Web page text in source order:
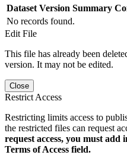
Dataset Version Summary
No records found.
Edit File
This file has already been
version. It may not be edited.
Close
Restrict Access
Restricting limits access to
the restricted files can request
request access, you must add
Terms of Access field.